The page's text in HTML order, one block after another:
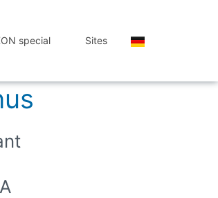
special Sites